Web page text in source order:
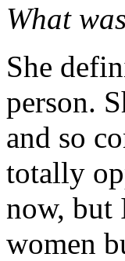
What
She
person.
and so
totally
now, but
women